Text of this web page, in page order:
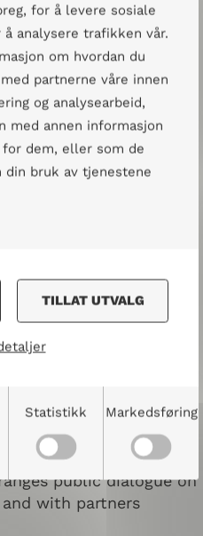
for å levere sosiale
analysere trafikken vår.
om hvordan du
partnerne våre innen
og analysearbeid,
med annen informasjon
dem, eller som de
din bruk av tjenestene
TILLAT UTVALG
Statistikk Markedsføring
can see each other.
and Dialogue
dialogue across
core competence,
experience in Norway
than thirty years.
of knowledge, and
for Peace and
human rights, dialogue,
and networks have
dialogue and
internationally.
programs, workshops
and conflict
dialogue between
public dialogue on
with partners